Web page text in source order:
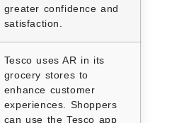
greater confidence and
satisfaction.
Tesco uses AR in its
grocery stores to
enhance customer
experiences. Shoppers
can use the Tesco app